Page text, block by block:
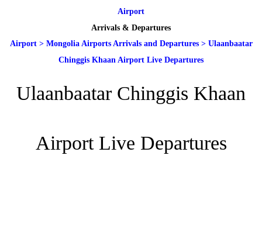
Airport
Arrivals & Departures
Airport> Mongolia Airports Arrivals and Departures> Ulaanbaatar
Chinggis Khaan Airport Live Departures
Ulaanbaatar Chinggis Khaan
Airport Live Departures